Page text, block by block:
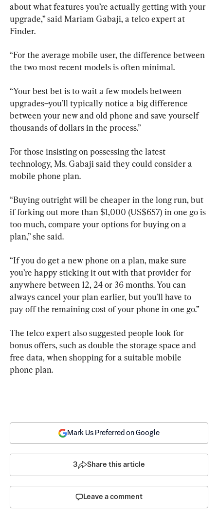
about what features you’re actually getting with your
upgrade,” said Mariam Gabaji, a telco expert at
Finder.
“For the average mobile user, the difference between
the two most recent models is often minimal.
“Your best bet is to wait a few models between
upgrades–you’ll typically notice a big difference
between your new and old phone and save yourself
thousands of dollars in the process.”
For those insisting on possessing the latest
technology, Ms. Gabaji said they could consider a
mobile phone plan.
“Buying outright will be cheaper in the long run, but
if forking out more than $1,000 (US$657) in one go is
too much, compare your options for buying on a
plan,” she said.
“If you do get a new phone on a plan, make sure
you’re happy sticking it out with that provider for
anywhere between 12, 24 or 36 months. You can
always cancel your plan earlier, but you'll have to
pay off the remaining cost of your phone in one go.”
The telco expert also suggested people look for
bonus offers, such as double the storage space and
free data, when shopping for a suitable mobile
phone plan.
Mark Us Preferred on Google
3 Share this article
Leave a comment